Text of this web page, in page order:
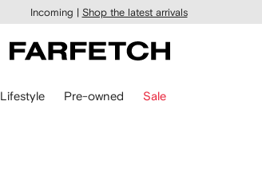
Incoming | Shop the latest arrivals
Lifestyle Pre-owned Sale